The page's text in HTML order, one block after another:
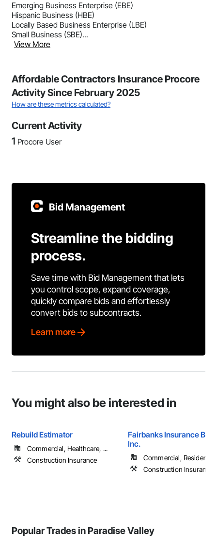
Emerging Business Enterprise (EBE)
Hispanic Business (HBE)
Locally Based Business Enterprise (LBE)
Small Business (SBE)...
View More
Affordable Contractors Insurance Procore
Activity Since February 2025
How are these metrics calculated?
Current Activity
1 Procore User
Bid Management
Streamline the bidding
process.
Save time with Bid Management that lets
you control scope, expand coverage,
quickly compare bids and effortlessly
convert bids to subcontracts.
Learn more
You might also be interested in
Rebuild Estimator
Commercial, Healthcare, ...
Construction Insurance
Fairbanks Insurance
Inc.
Commercial, Residential
Construction Insurance
Popular Trades in Paradise Valley